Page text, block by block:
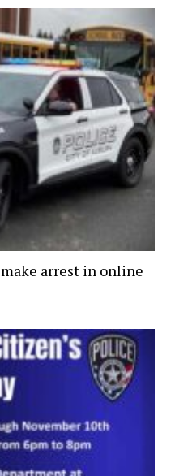
arrest in online